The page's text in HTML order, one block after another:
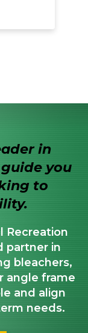
Aluminum
in
you
to
Recreation
partner in
bleachers,
angle frame
and align
needs.